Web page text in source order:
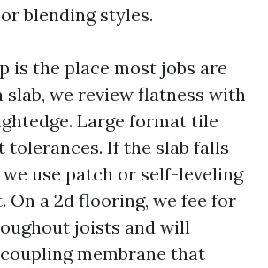
blending styles.
is the place most jobs are
slab, we review flatness with
Large format tile
tolerances. If the slab falls
use patch or self-leveling
On a 2d flooring, we fee for
joists and will
membrane that